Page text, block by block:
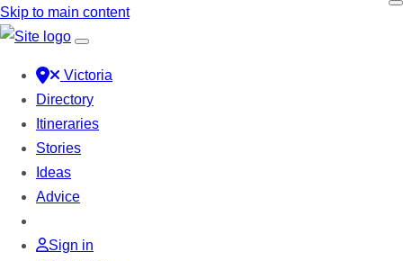
Skip to main content
Victoria
Directory
Itineraries
Stories
Ideas
Advice
Sign in